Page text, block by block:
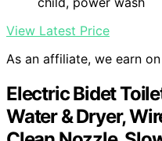
View Latest Price
As an affiliate, we earn
Electric Bidet
Water & Dryer,